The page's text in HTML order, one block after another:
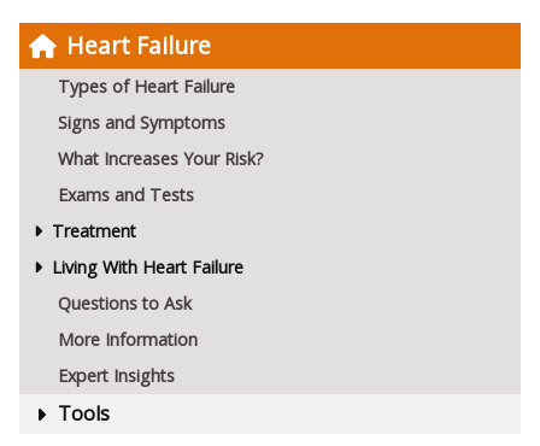
Heart Failure
Types of Heart Failure
Signs and Symptoms
What Increases Your Risk?
Exams and Tests
Treatment
Living With Heart Failure
Questions to Ask
More Information
Expert Insights
Tools